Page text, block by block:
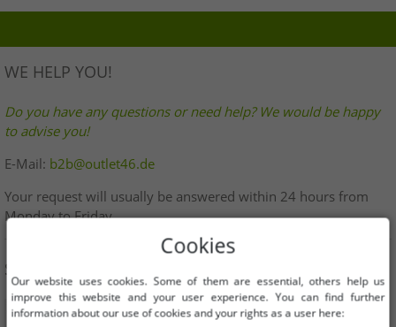
WE HELP YOU!
Do you have any questions or need help? We would be happy
to advise you!
E-Mail: b2b@outlet46.de
Your request will usually be answered within 24 hours from
Monday to Friday
SHOP SAFELY
Cookies
Our website uses cookies. Some of them are essential, others help us
improve this website and your user experience. You can find further
information about our use of cookies and your rights as a user here: